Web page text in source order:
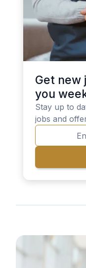
Get new
you
Stay up to
jobs and